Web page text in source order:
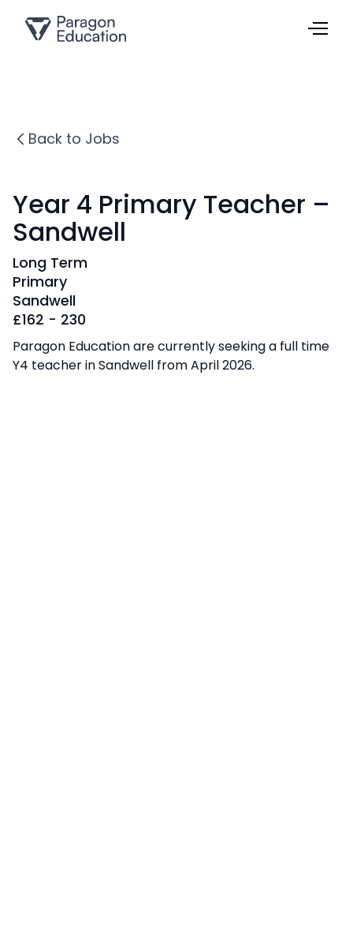
Back to Jobs
Year 4 Primary Teacher –
Sandwell
Long Term
Primary
Sandwell
£162 - 230
Paragon Education are currently seeking a full time
Y4 teacher in Sandwell from April 2026.